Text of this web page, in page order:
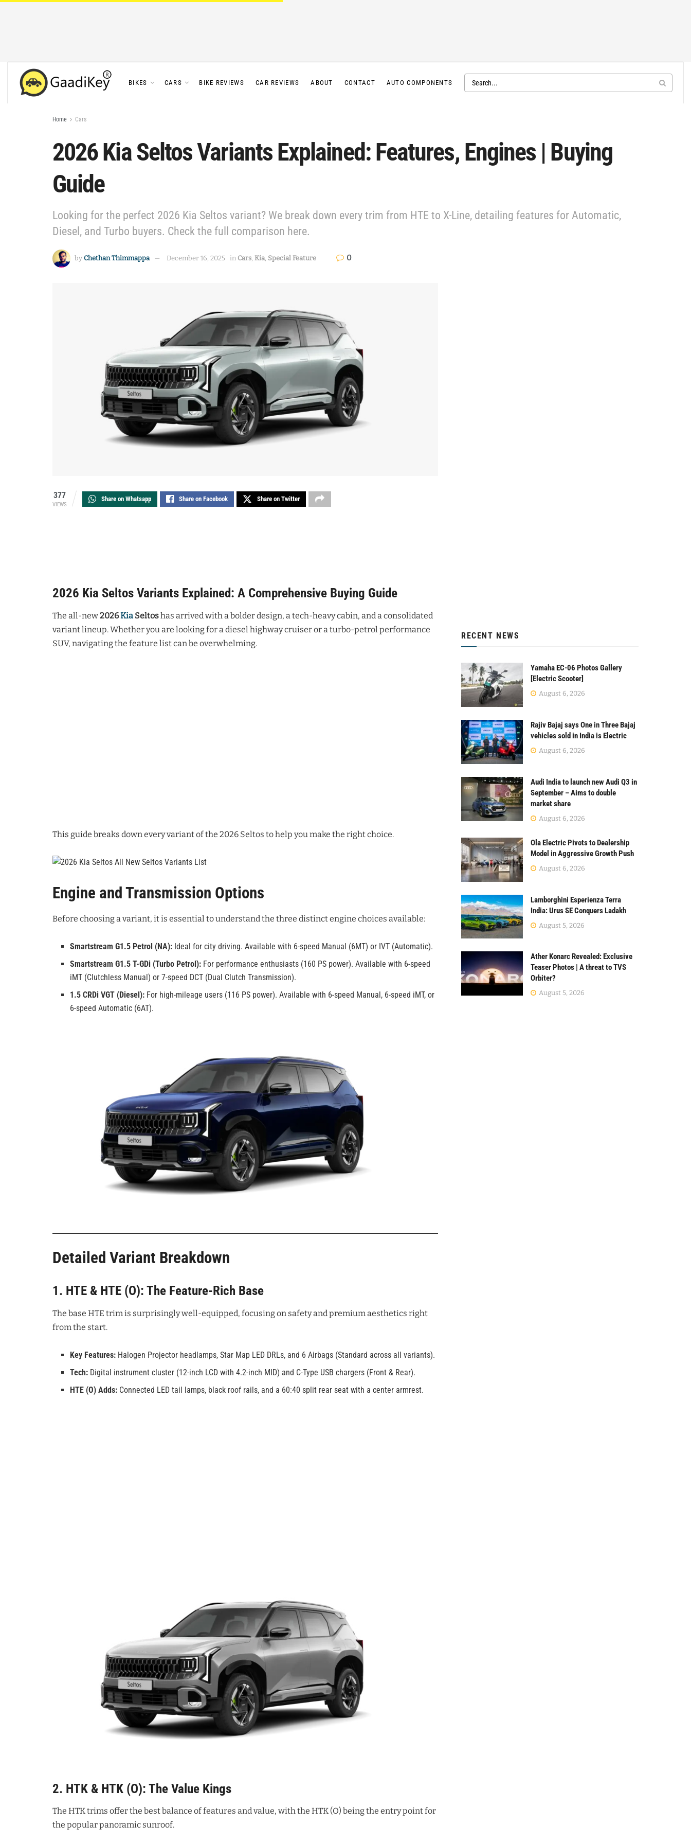
BIKES CARS BIKE REVIEWS CAR REVIEWS ABOUT CONTACT AUTO COMPONENTS
Home Cars
2026 Kia Seltos Variants Explained: Features, Engines | Buying
Guide
Looking for the perfect 2026 Kia Seltos variant? We break down every trim from HTE to X-Line, detailing features for Automatic,
Diesel, and Turbo buyers. Check the full comparison here.
by Chethan Thimmappa December 16, 2025 in Cars, Kia, Special Feature 0
377
VIEWS
Share on Whatsapp Share on Facebook Share on Twitter
2026 Kia Seltos Variants Explained: A Comprehensive Buying Guide
The all-new2026Kia Seltoshas arrived with a bolder design, a tech-heavy cabin, and a consolidated
variant lineup. Whether you are looking for a diesel highway cruiser or a turbo-petrol performance
SUV, navigating the feature list can be overwhelming.
This guide breaks down every variant of the 2026 Seltos to help you make the right choice.
Engine and Transmission Options
Before choosing a variant, it is essential to understand the three distinct engine choices available:
Smartstream G1.5 Petrol (NA): Ideal for city driving. Available with 6-speed Manual (6MT) or IVT (Automatic).
Smartstream G1.5 T-GDi (Turbo Petrol): For performance enthusiasts (160 PS power). Available with 6-speed
iMT (Clutchless Manual) or 7-speed DCT (Dual Clutch Transmission).
1.5 CRDi VGT (Diesel): For high-mileage users (116 PS power). Available with 6-speed Manual, 6-speed iMT, or
6-speed Automatic (6AT).
Detailed Variant Breakdown
1. HTE & HTE (O): The Feature-Rich Base
The base HTE trim is surprisingly well-equipped, focusing on safety and premium aesthetics right
from the start.
Key Features: Halogen Projector headlamps, Star Map LED DRLs, and 6 Airbags (Standard across all variants).
Tech: Digital instrument cluster (12-inch LCD with 4.2-inch MID) and C-Type USB chargers (Front & Rear).
HTE (O) Adds: Connected LED tail lamps, black roof rails, and a 60:40 split rear seat with a center armrest.
2. HTK & HTK (O): The Value Kings
The HTK trims offer the best balance of features and value, with the HTK (O) being the entry point for
the popular panoramic sunroof.
RECENT NEWS
Yamaha EC-06 Photos Gallery
[Electric Scooter]
August 6, 2026
Rajiv Bajaj says One in Three Bajaj
vehicles sold in India is Electric
August 6, 2026
Audi India to launch new Audi Q3 in
September – Aims to double
market share
August 6, 2026
Ola Electric Pivots to Dealership
Model in Aggressive Growth Push
August 6, 2026
Lamborghini Esperienza Terra
India: Urus SE Conquers Ladakh
August 5, 2026
Ather Konarc Revealed: Exclusive
Teaser Photos | A threat to TVS
Orbiter?
August 5, 2026